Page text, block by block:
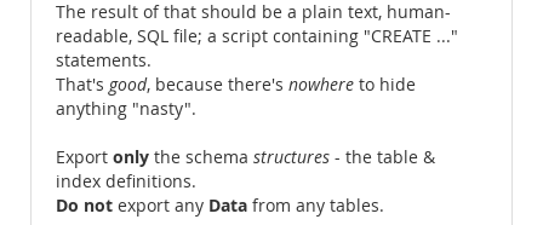
The result of that should be a plain text, human-
readable, SQL file; a script containing "CREATE ..."
statements.
That's good, because there's nowhere to hide
anything "nasty".
Export only the schema structures - the table &
index definitions.
Do not export any Data from any tables.